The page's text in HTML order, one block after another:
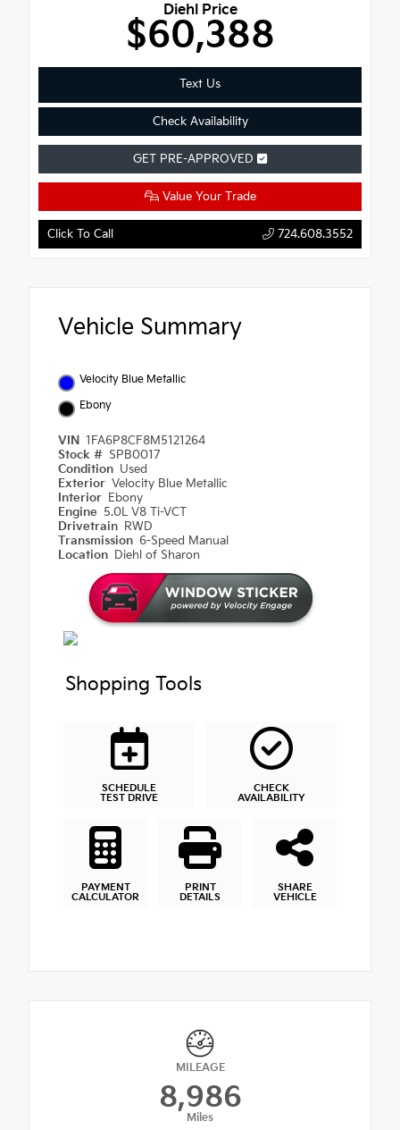
Diehl Price
$60,388
Text Us
Check Availability
GET PRE-APPROVED
Value Your Trade
Click To Call 724.608.3552
Vehicle Summary
Velocity Blue Metallic
Ebony
VIN 1FA6P8CF8M5121264
Stock # SPB0017
Condition Used
Exterior Velocity Blue Metallic
Interior Ebony
Engine 5.0L V8 Ti-VCT
Drivetrain RWD
Transmission 6-Speed Manual
Location Diehl of Sharon
Shopping Tools
SCHEDULE
TEST DRIVE
CHECK
AVAILABILITY
PAYMENT
CALCULATOR
PRINT
DETAILS
SHARE
VEHICLE
MILEAGE
8,986
Miles